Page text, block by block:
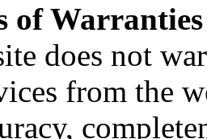
of Warranties
does not
from the